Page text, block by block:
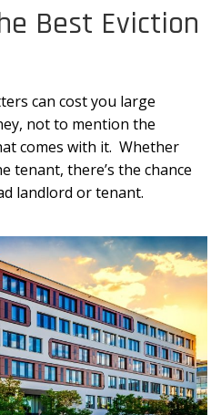
Best Eviction
can cost you large
not to mention the
comes with it. Whether
tenant, there’s the chance
landlord or tenant.